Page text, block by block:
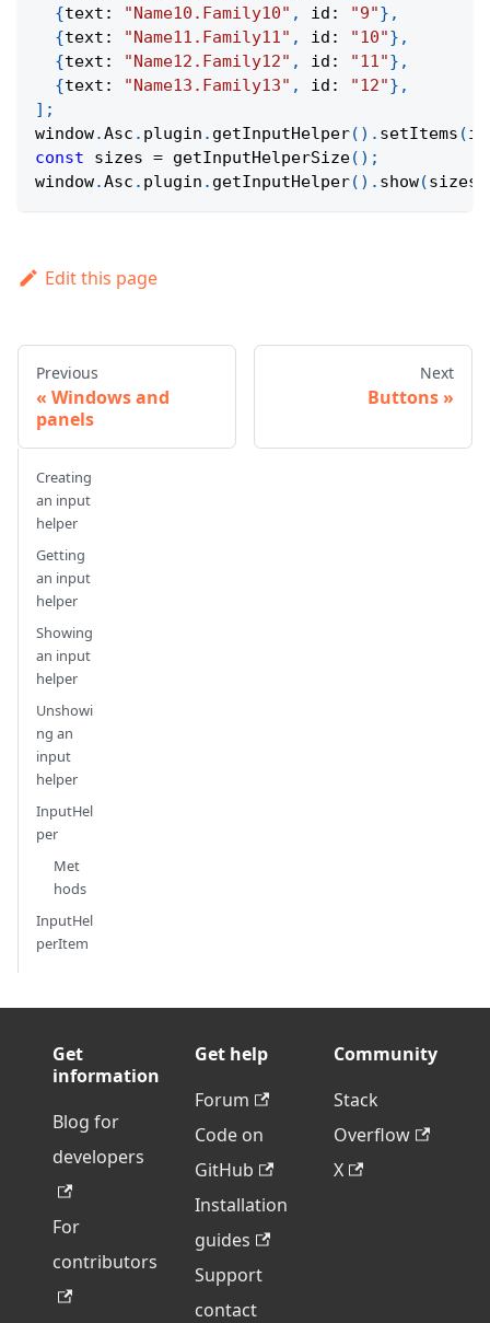
{text : "Name10.Family10" , id : "9"} ,
{text : "Name11.Family11" , id : "10"} ,
{text : "Name12.Family12" , id : "11"} ,
{text : "Name13.Family13" , id : "12"} ,
] ;
window.Asc . plugin . getInputHelper( ) . setItems (
const sizes = getInputHelperSize( ) ;
window.Asc . plugin . getInputHelper( ) . show(sizes
Edit this page
Previous
Windows and
panels
Next
Buttons
Creating
an input
helper
Getting
an input
helper
Showing
an input
helper
Unshowi
ng an
input
helper
InputHel
per
Met
hods
InputHel
perItem
Get
information
Blog for
developers
For
contributors
Get help
Forum
Code on
GitHub
Installation
guides
Support
contact
Community
Stack
Overflow
X